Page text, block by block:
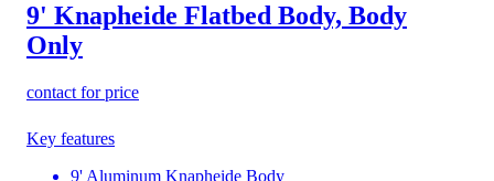
9' Knapheide Flatbed Body, Body
Only
contact for price
Key features
9' Aluminum Knapheide Body